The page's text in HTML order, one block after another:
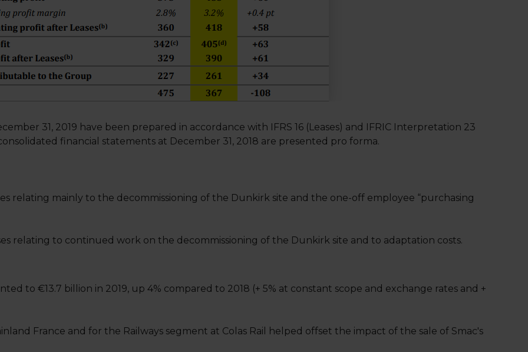
31, 2019 have been prepared in accordance with IFRS 16 (Leases) and IFRIC Interpretation 23
financial statements at December 31, 2018 are presented pro forma.
relating mainly to the decommissioning of the Dunkirk site and the one-off employee “purchasing
relating to continued work on the decommissioning of the Dunkirk site and to adaptation costs.
to €13.7 billion in 2019, up 4% compared to 2018 (+ 5% at constant scope and exchange rates and +
France and for the Railways segment at Colas Rail helped offset the impact of the sale of Smac's